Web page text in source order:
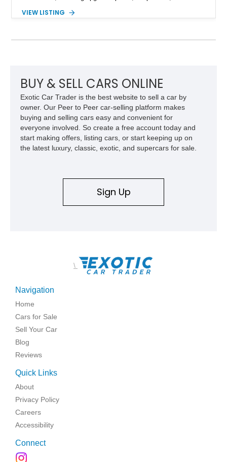
Red Metallic Tinted Clearcoat with a black interior, this
for high-speed desert performance while maintaining everyday
usability, this Shelby Baja Raptor represents one of the most
capable interpretations of Ford’s performance truck platform.
VIEW LISTING
BUY & SELL CARS ONLINE
Exotic Car Trader is the best website to sell a car by
owner. Our Peer to Peer car-selling platform makes
buying and selling cars easy and convenient for
everyone involved. So create a free account today and
start making offers, listing cars, or start keeping up on
the latest luxury, classic, exotic, and supercars for sale.
Sign Up
\
Navigation
Home
Cars for Sale
Sell Your Car
Blog
Reviews
Quick Links
About
Privacy Policy
Careers
Accessibility
Connect